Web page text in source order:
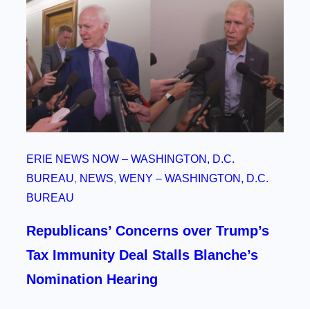
ERIE NEWS NOW – WASHINGTON, D.C.
BUREAU, NEWS, WENY – WASHINGTON, D.C.
BUREAU
Republicans’ Concerns over Trump’s
Tax Immunity Deal Stalls Blanche’s
Nomination Hearing